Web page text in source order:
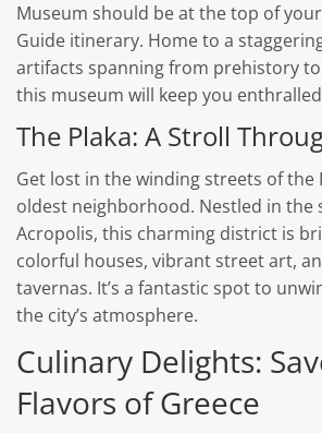
Museum should be at the top of
Guide itinerary. Home to a
artifacts spanning from prehistory
this museum will keep you
The Plaka: A Stroll
Get lost in the winding streets of the
oldest neighborhood. Nestled in the
Acropolis, this charming district is
colorful houses, vibrant street art,
tavernas. It’s a fantastic spot to
the city’s atmosphere.
Culinary Delights:
Flavors of Greece